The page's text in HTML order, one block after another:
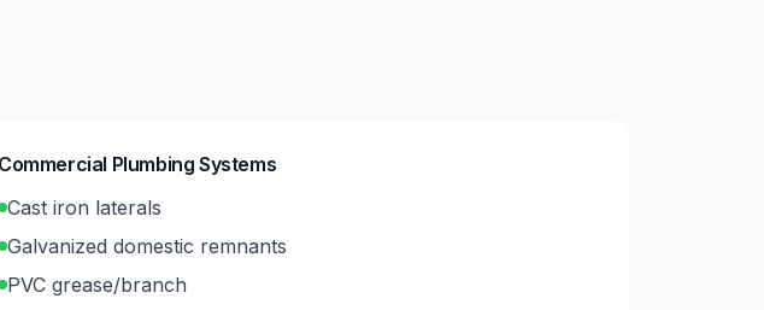
Commercial Plumbing Systems
Cast iron laterals
Galvanized domestic remnants
PVC grease/branch